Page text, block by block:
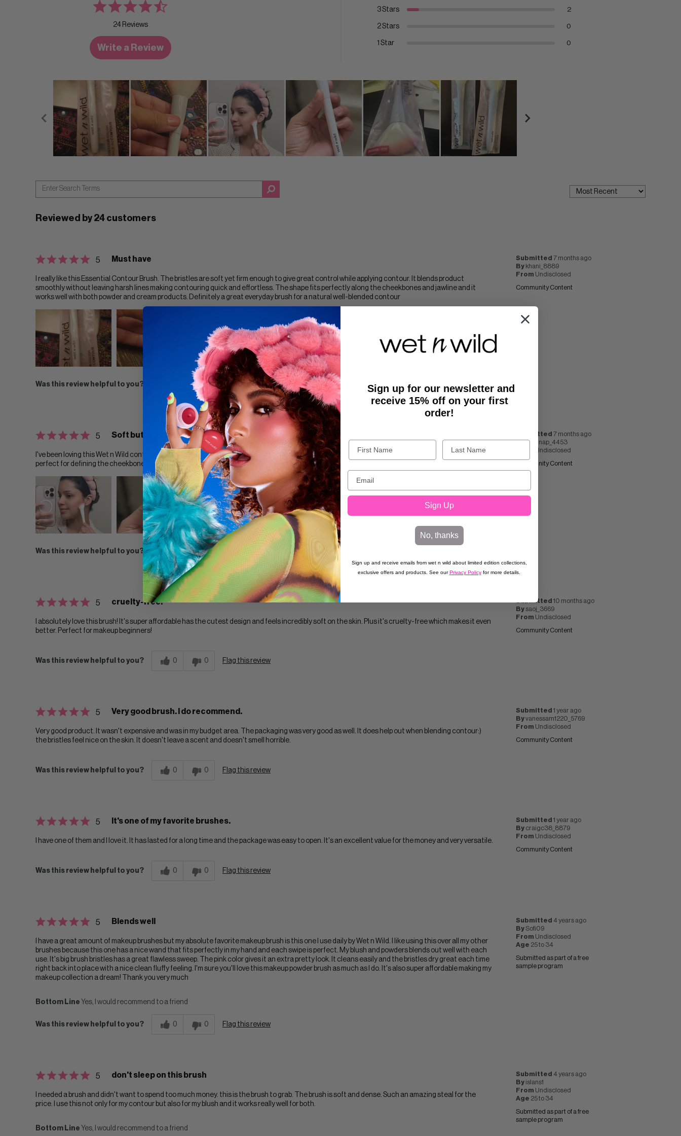
24 Reviews
Write a Review
3 Stars 2
2 Stars 0
1 Star 0
Reviewed by 24 customers
5 Must have Submitted 7 months ago
By khani_8889
From Undisclosed
Community Content
I really like this Essential Contour Brush. The bristles are soft yet firm enough to give great control while applying contour. It blends product
smoothly without leaving harsh lines making contouring quick and effortless. The shape fits perfectly along the cheekbones and jawline and it
works well with both powder and cream products. Definitely a great everyday brush for a natural well-blended contour
Was this review helpful to you? 0 Flag this review
5 Soft but firm Submitted 7 months ago
Byakleinap_4453
Undisclosed
Community Content
I've been loving this Wet n Wild contour brush. The bristles are incredibly soft but firm enough to apply contour with precision. The angled shape is
perfect for defining the cheekbones jawline and sides of the nose making contour application super easy and controlled.
Was this review helpful to you? 0 0 Flag this review
5 cruelty-free! Submitted 10 months ago
Bysaoj_3669
From Undisclosed
Community Content
I absolutely love this brush! It's super affordable has the cutest design and feels incredibly soft on the skin. Plus it's cruelty-free which makes it even
better. Perfect for makeup beginners!
Was this review helpful to you? 0 0 Flag this review
5 Very good brush. I do recommend. Submitted 1 year ago
Byvanessam1220_5769
From Undisclosed
Community Content
Very good product. It wasn't expensive and was in my budget area. The packaging was very good as well. It does help out when blending contour:)
the bristles feel nice on the skin. It doesn't leave a scent and doesn't smell horrible.
Was this review helpful to you? 0 0 Flag this review
5 It's one of my favorite brushes. Submitted 1 year ago
By craigc38_8879
From Undisclosed
Community Content
I have one of them and I love it. It has lasted for a long time and the package was easy to open. It's an excellent value for the money and very versatile.
Was this review helpful to you? 0 0 Flag this review
5 Blends well Submitted 4 years ago
BySofi09
From Undisclosed
Age 25 to 34
Submitted as part of a free
sample program
I have a great amount of makeup brushes but my absolute favorite makeup brush is this one I use daily by Wet n Wild. I like using this over all my other
brushes because this one has a nice wand that fits perfectly in my hand and each swipe is perfect. My blush and powders blends out well with each
use. It's big brush bristles has a great flawless sweep. The pink color gives it an extra pretty look. It cleans easily and the bristles dry great each time
right back into place with a nice clean fluffy feeling. I'm sure you'll love this makeup powder brush as much as I do. It's also super affordable making my
makeup collection a dream! Thank you very much
Bottom Line Yes, I would recommend to a friend
Was this review helpful to you? 0 0 Flag this review
5 don't sleep on this brush Submitted 4 years ago
By islans1
From Undisclosed
Age 25 to 34
Submitted as part of a free
sample program
I needed a brush and didn't want to spend too much money. this is the brush to grab. The brush is soft and dense. Such an amazing steal for the
price. I use this not only for my contour but also for my blush and it works really well for both.
Bottom Line Yes, I would recommend to a friend
Sign up for our newsletter and
receive 15% off on your first
order!
Sign Up
No, thanks
Sign up and receive emails from wet n wild about limited edition collections,
exclusive offers and products. See our Privacy Policy for more details.